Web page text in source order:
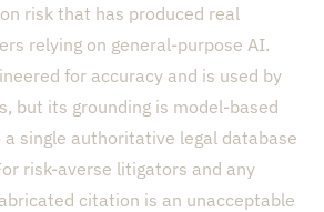
risk that has produced real
relying on general-purpose AI.
for accuracy and is used by
but its grounding is model-based
single authoritative legal database
risk-averse litigators and any
citation is an unacceptable